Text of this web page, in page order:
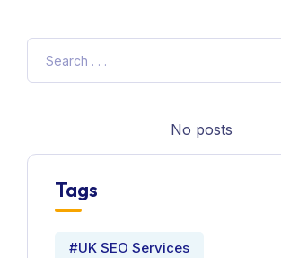
No posts
Tags
#UK SEO Services